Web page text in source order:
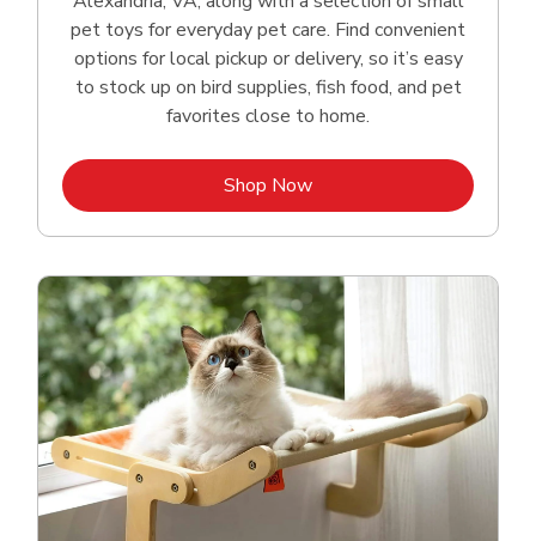
pet toys for everyday pet care. Find convenient
options for local pickup or delivery, so it’s easy
to stock up on bird supplies, fish food, and pet
favorites close to home.
Shop NowLink Opens in New Tab